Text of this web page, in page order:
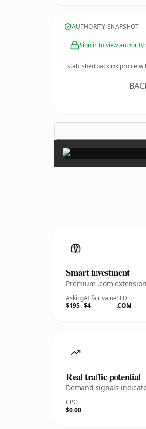
AUTHORITY SNAPSHOT
Sign in to view authority
Established backlink profile
Smart investment
Premium .com
Asking
$195
AI fair value
$4
TLD
.COM
Real traffic potential
Demand signals
CPC
$0.00